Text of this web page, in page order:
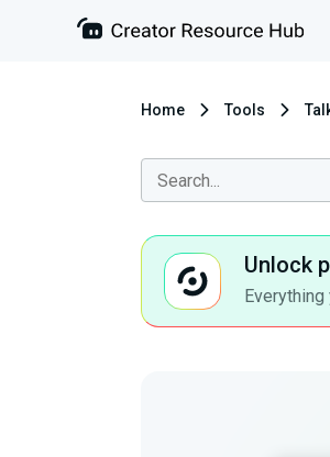
Home Tools
Unlock